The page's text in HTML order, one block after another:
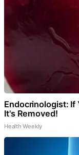
Endocrinologist: If
It's Removed!
Health Weekly